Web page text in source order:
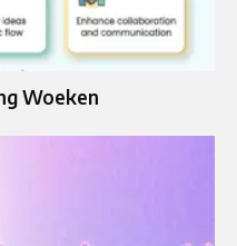
Woeken